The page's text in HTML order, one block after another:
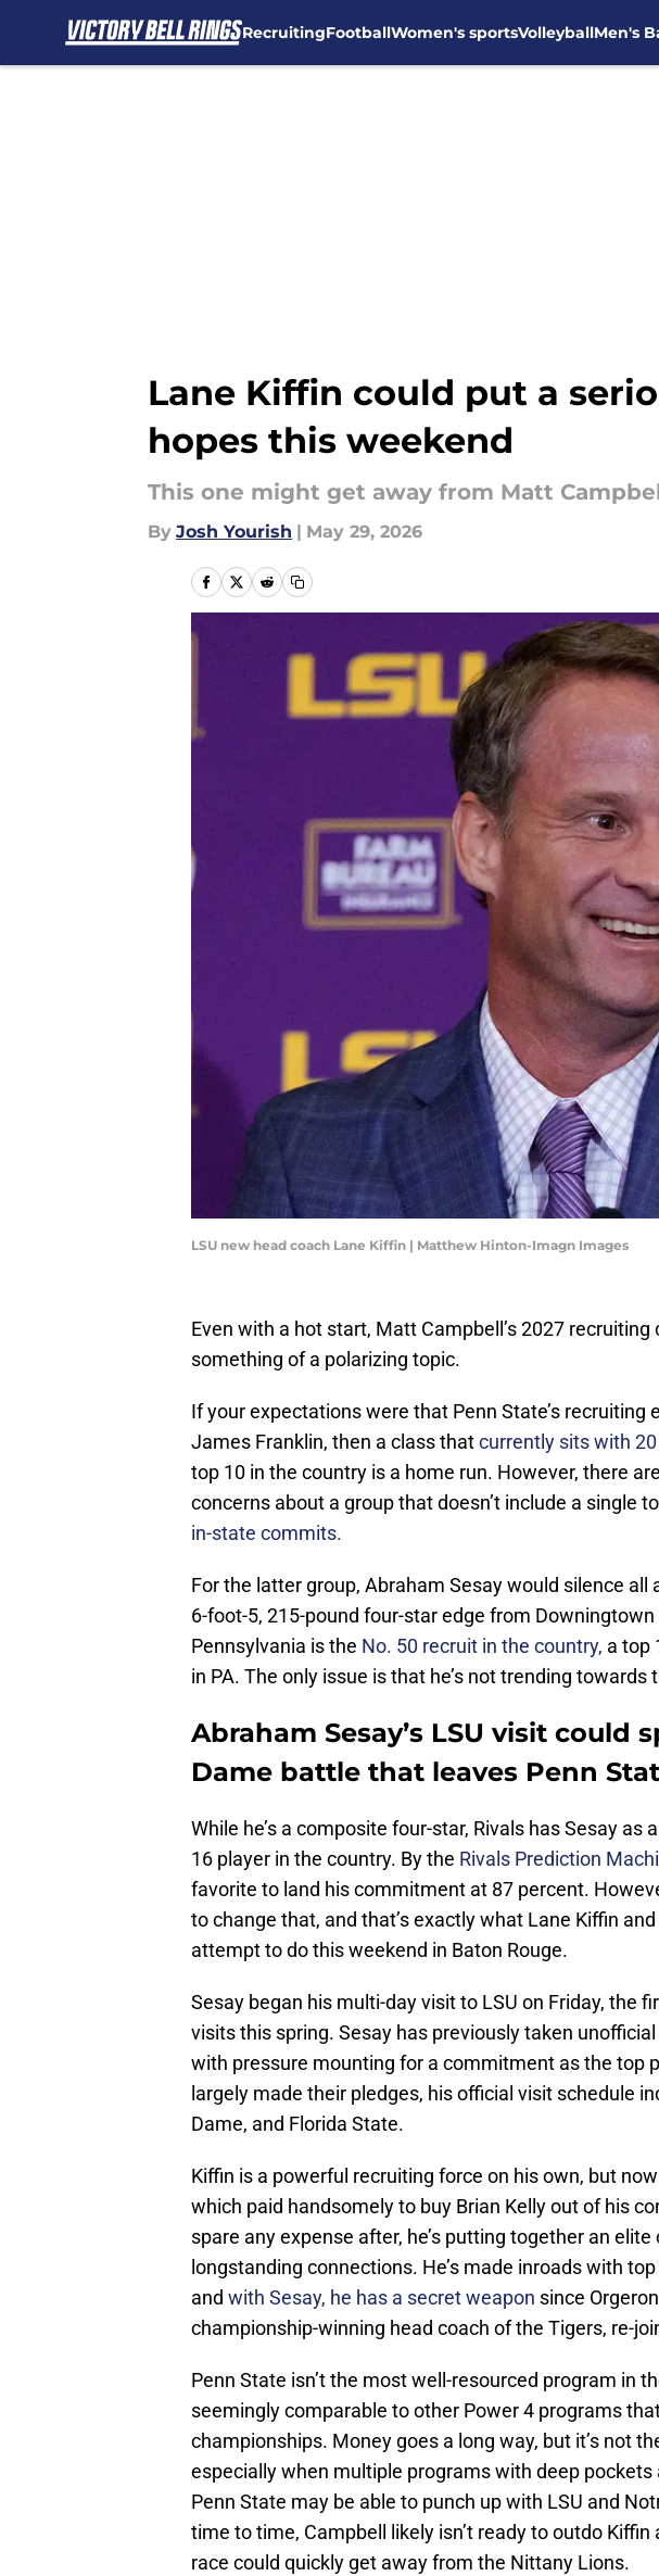
RecruitingFootballWomen's sportsVolleyballMen's
Lane Kiffin could put a
hopes this weekend
This one might get away from Matt
By Josh Yourish | May 29, 2026
LSU new head coach Lane Kiffin | Matthew Hinton-Imagn Images
Even with a hot start, Matt Campbell’s 2027
something of a polarizing topic.
If your expectations were that Penn State’s
James Franklin, then a class thatcurrently sits with
top 10 in the country is a home run. However, there
concerns about a group that doesn’t include a single
in-state commits.
For the latter group, Abraham Sesay would silence all
6-foot-5, 215-pound four-star edge from Downingtown
Pennsylvania is the No. 50 recruit in the country, a top
in PA. The only issue is that he’s not trending towards
Abraham Sesay’s LSU visit could
Dame battle that leaves Penn
While he’s a composite four-star, Rivals has Sesay as
16 player in the country. By the Rivals Prediction
favorite to land his commitment at 87 percent.
to change that, and that’s exactly what Lane Kiffin
attempt to do this weekend in Baton Rouge.
Sesay began his multi-day visit to LSU on Friday, the
visits this spring. Sesay has previously taken
with pressure mounting for a commitment as the top
largely made their pledges, his official visit schedule
Dame, and Florida State.
Kiffin is a powerful recruiting force on his own, but
which paid handsomely to buy Brian Kelly out of his
spare any expense after, he’s putting together an
longstanding connections. He’s made inroads with
and with Sesay, he has a secret weapon since
championship-winning head coach of the Tigers, re-
Penn State isn’t the most well-resourced program in
seemingly comparable to other Power 4 programs
championships. Money goes a long way, but it’s not
especially when multiple programs with deep pockets
Penn State may be able to punch up with LSU and
time to time, Campbell likely isn’t ready to outdo
race could quickly get away from the Nittany Lions.